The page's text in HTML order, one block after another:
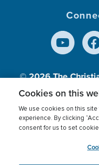
© 2026The
Inc., A
Terms of use
Cookies
Cookies on this
We use cookies on this
experience. By clicking
consent for us to set